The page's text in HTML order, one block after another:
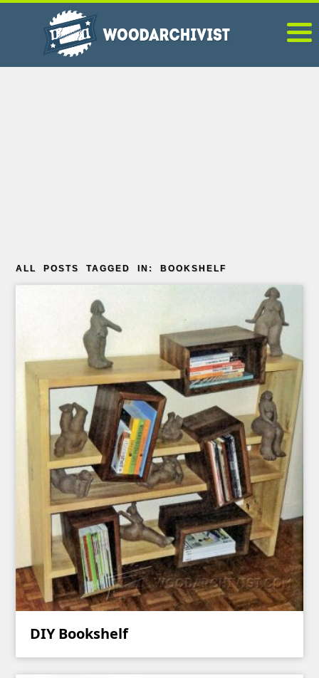
ALL POSTS TAGGED IN: BOOKSHELF
DIY Bookshelf